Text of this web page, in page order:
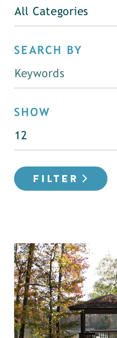
All Categories
SEARCH BY
SHOW
FILTER